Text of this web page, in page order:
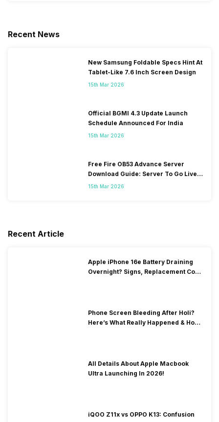
Recent News
New Samsung Foldable Specs Hint At
Tablet-Like 7.6 Inch Screen Design
15th Mar 2026
Official BGMI 4.3 Update Launch
Schedule Announced For India
15th Mar 2026
Free Fire OB53 Advance Server
Download Guide: Server To Go Live
Soon
15th Mar 2026
Recent Article
Apple iPhone 16e Battery Draining
Overnight? Signs, Replacement Cost
Phone Screen Bleeding After Holi?
Here’s What Really Happened & How
All Details About Apple Macbook
Ultra Launching In 2026!
iQOO Z11x vs OPPO K13: Confusion